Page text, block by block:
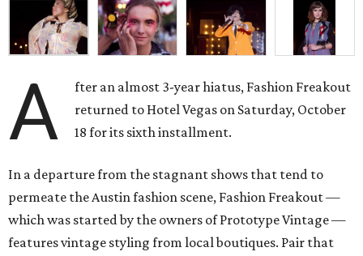
A
fter an almost 3-year hiatus, Fashion Freakout
returned to Hotel Vegas on Saturday, October
18 for its sixth installment.
In a departure from the stagnant shows that tend to
permeate the Austin fashion scene, Fashion Freakout —
which was started by the owners of Prototype Vintage —
features vintage styling from local boutiques. Pair that